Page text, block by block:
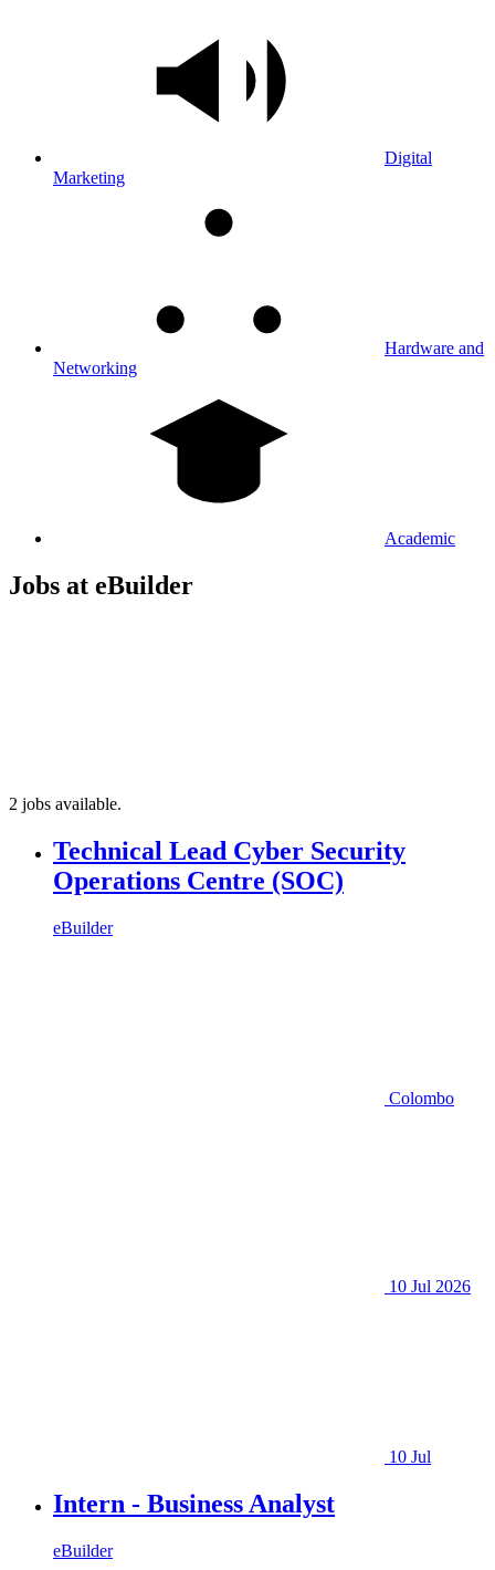
Digital
Marketing
Hardware and
Networking
Academic
Jobs at eBuilder
2 jobs available.
Technical Lead Cyber Security
Operations Centre (SOC)
eBuilder
Colombo
10 Jul 2026
10 Jul
Intern - Business Analyst
eBuilder